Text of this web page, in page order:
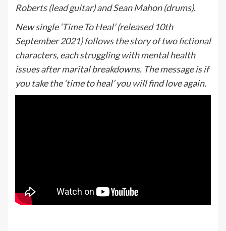
Roberts (lead guitar) and Sean Mahon (drums).
New single ‘Time To Heal’ (released 10th
September 2021) follows the story of two fictional
characters, each struggling with mental health
issues after marital breakdowns. The message is if
you take the ‘time to heal’ you will find love again.